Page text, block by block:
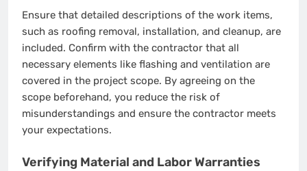
Ensure that detailed descriptions of the work items,
such as roofing removal, installation, and cleanup, are
included. Confirm with the contractor that all
necessary elements like flashing and ventilation are
covered in the project scope. By agreeing on the
scope beforehand, you reduce the risk of
misunderstandings and ensure the contractor meets
your expectations.
Verifying Material and Labor Warranties